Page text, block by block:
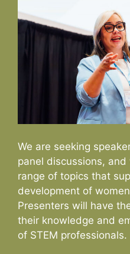
We are seeking
panel discussions,
range of topics that
development of
Presenters will have
their knowledge and
of STEM professionals.